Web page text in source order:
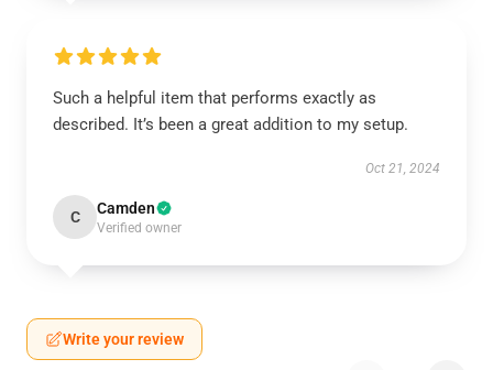
Such a helpful item that performs exactly as
described. It’s been a great addition to my setup.
Oct 21, 2024
C Camden
Verified owner
Write your review